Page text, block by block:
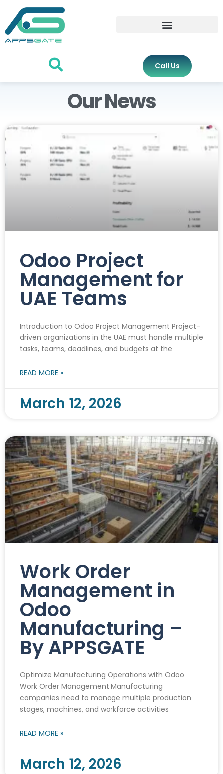
Call Us
Our News
Odoo Project
Management for
UAE Teams
Introduction to Odoo Project Management Project-
driven organizations in the UAE must handle multiple
tasks, teams, deadlines, and budgets at the
READ MORE »
March 12, 2026
Work Order
Management in
Odoo
Manufacturing –
By APPSGATE
Optimize Manufacturing Operations with Odoo
Work Order Management Manufacturing
companies need to manage multiple production
stages, machines, and workforce activities
READ MORE »
March 12, 2026